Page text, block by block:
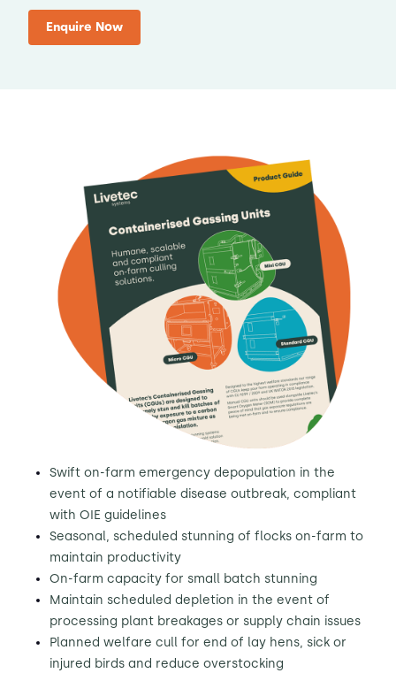
Enquire Now
Swift on-farm emergency depopulation in the
event of a notifiable disease outbreak, compliant
with OIE guidelines
Seasonal, scheduled stunning of flocks on-farm to
maintain productivity
On-farm capacity for small batch stunning
Maintain scheduled depletion in the event of
processing plant breakages or supply chain issues
Planned welfare cull for end of lay hens, sick or
injured birds and reduce overstocking